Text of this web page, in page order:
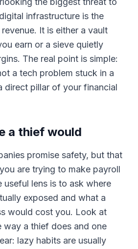
infrastructure is the
It is either a vault
earn or a sieve quietly
The real point is simple:
a tech problem stuck in a
direct pillar of your financial
a thief would
promise safety, but that
are trying to make payroll
useful lens is to ask where
exposed and what a
would cost you. Look at
way a thief does and one
lazy habits are usually